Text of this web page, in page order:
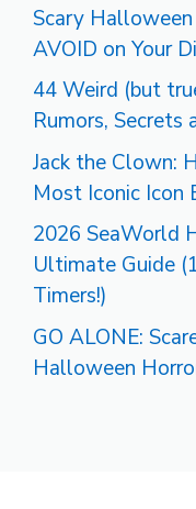
Scary
AVOID on Your
44 Weird (but
Rumors, Secrets
Jack the Clown:
Most Iconic Icon
2026 SeaWorld
Ultimate Guide
Timers!)
GO ALONE:
Halloween